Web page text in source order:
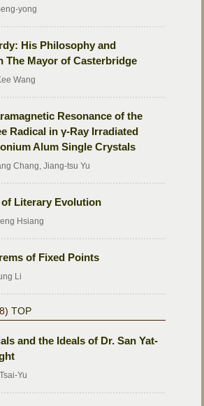
yong
His Philosophy and
The Mayor of Casterbridge
Wang
Resonance of the
Radical in γ-Ray Irradiated
Alum Single Crystals
Chang, Jiang-tsu Yu
of Literary Evolution
Hsiang
of Fixed Points
Li
TOP
and the Ideals of Dr. San Yat-
Yu